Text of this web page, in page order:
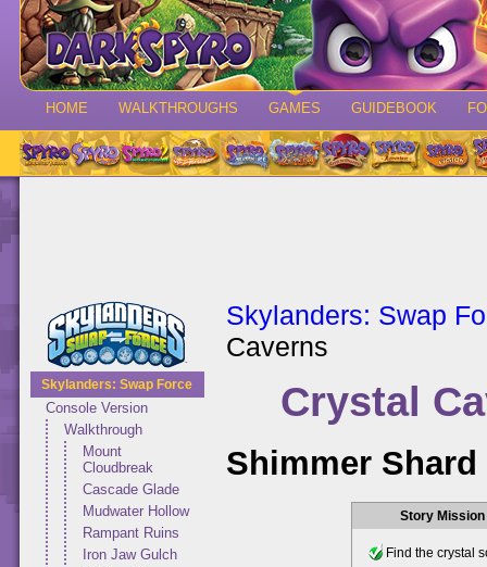
HOME WALKTHROUGHS GAMES GUIDEBOOK
Skylanders: Swap Force
Console Version
Walkthrough
Mount
Cloudbreak
Cascade Glade
Mudwater Hollow
Rampant Ruins
Iron Jaw Gulch
Skylanders: Swap
Caverns
Crystal
Shimmer Shard
Story Mission
Find the crystal